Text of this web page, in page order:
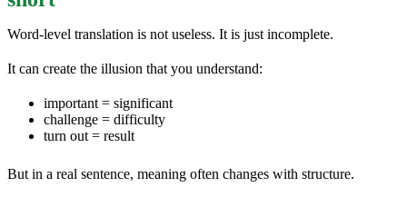
Word-level translation is not useless. It is just incomplete.
It can create the illusion that you understand:
important = significant
challenge = difficulty
turn out = result
But in a real sentence, meaning often changes with structure.